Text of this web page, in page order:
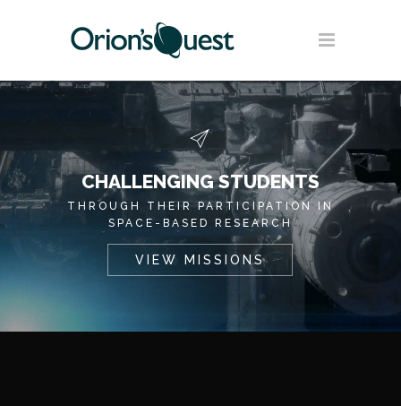
CHALLENGING STUDENTS
THROUGH THEIR PARTICIPATION IN
SPACE-BASED RESEARCH
VIEW MISSIONS